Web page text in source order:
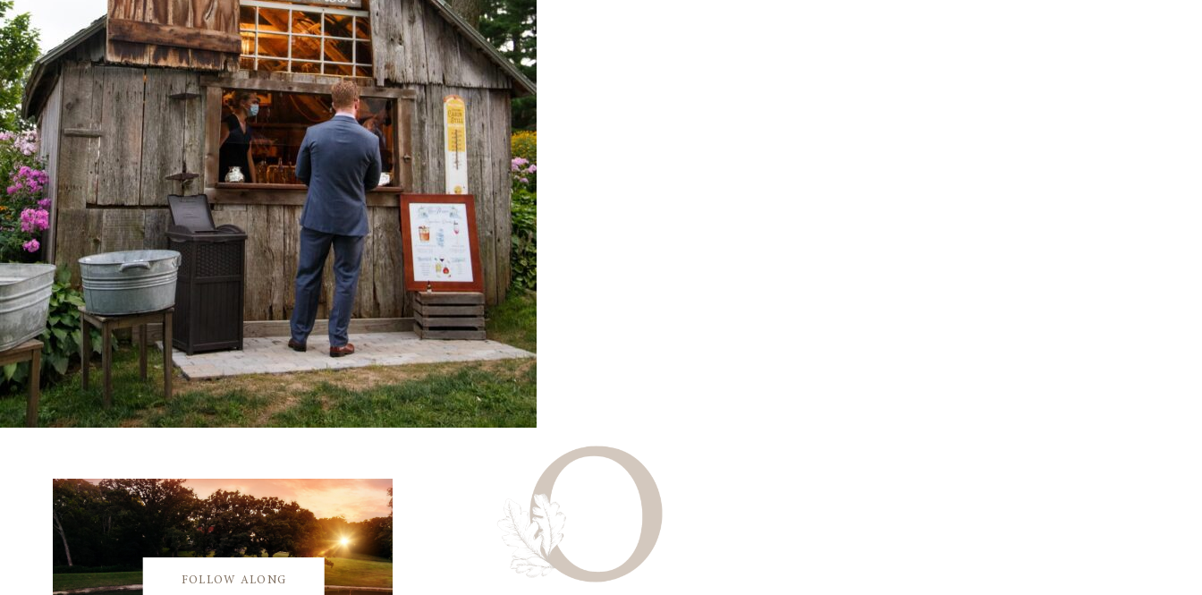
FOLLOW ALONG